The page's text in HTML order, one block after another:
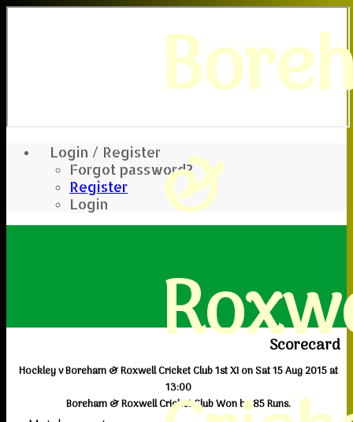
Login / Register
Forgot password?
Register
Login
&
Scorecard
Hockley v Boreham & Roxwell Cricket Club 1st XI on Sat 15 Aug 2015 at
13:00
Boreham & Roxwell Cricket Club Won by 85 Runs.